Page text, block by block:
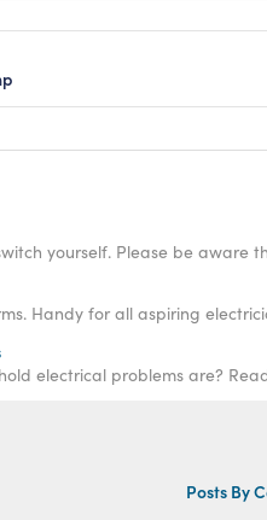
yourself. Please be
Handy for all aspiring
electrical problems are?
Posts By